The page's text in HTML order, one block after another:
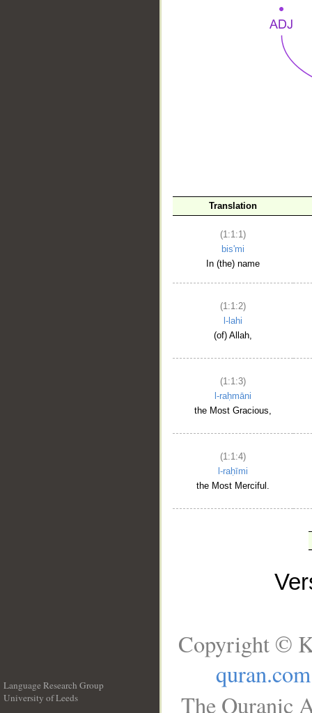
Translation
(1:1:1)
bis'mi
In (the) name
(1:1:2)
l-lahi
(of) Allah,
(1:1:3)
l-raḥmāni
the Most Gracious,
(1:1:4)
l-raḥīmi
the Most Merciful.
Language Research Group
University of Leeds
Copyright ©
quran.com
The Quranic